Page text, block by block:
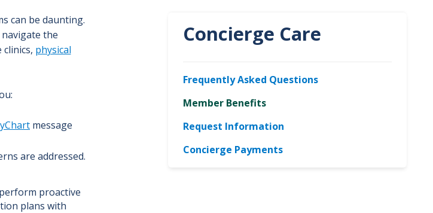
can be daunting.
the
, physical
message
are addressed.
proactive
plans with
Concierge Care
Frequently Asked Questions
Member Benefits
Request Information
Concierge Payments